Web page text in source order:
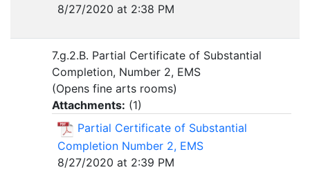
8/27/2020 at 2:38 PM
7.g.2.B. Partial Certificate of Substantial
Completion, Number 2, EMS
(Opens fine arts rooms)
Attachments: (1)
Partial Certificate of Substantial
Completion Number 2, EMS
8/27/2020 at 2:39 PM